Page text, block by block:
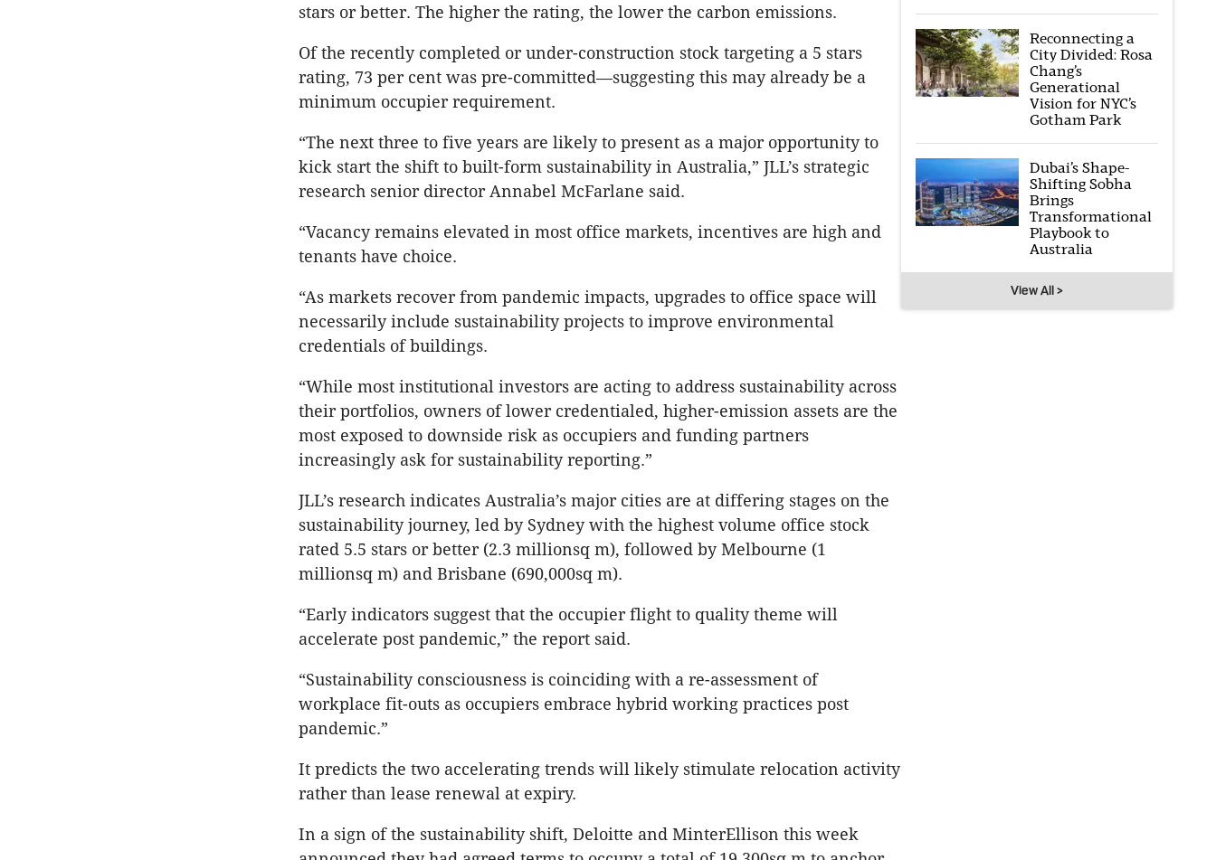
stars or better. The higher the rating, the lower the carbon emissions.
Of the recently completed or under-construction stock targeting a 5 stars
rating, 73 per cent was pre-committed—suggesting this may already be a
minimum occupier requirement.
“The next three to five years are likely to present as a major opportunity to
kick start the shift to built-form sustainability in Australia,” JLL’s strategic
research senior director Annabel McFarlane said.
“Vacancy remains elevated in most office markets, incentives are high and
tenants have choice.
“As markets recover from pandemic impacts, upgrades to office space will
necessarily include sustainability projects to improve environmental
credentials of buildings.
“While most institutional investors are acting to address sustainability across
their portfolios, owners of lower credentialed, higher-emission assets are the
most exposed to downside risk as occupiers and funding partners
increasingly ask for sustainability reporting.”
JLL’s research indicates Australia’s major cities are at differing stages on the
sustainability journey, led by Sydney with the highest volume office stock
rated 5.5 stars or better (2.3 millionsq m), followed by Melbourne (1
millionsq m) and Brisbane (690,000sq m).
“Early indicators suggest that the occupier flight to quality theme will
accelerate post pandemic,” the report said.
“Sustainability consciousness is coinciding with a re-assessment of
workplace fit-outs as occupiers embrace hybrid working practices post
pandemic.”
It predicts the two accelerating trends will likely stimulate relocation activity
rather than lease renewal at expiry.
In a sign of the sustainability shift, Deloitte and MinterEllison this week
Reconnecting a
City Divided: Rosa
Chang’s
Generational
Vision for NYC’s
Gotham Park
Dubai’s Shape-
Shifting Sobha
Brings
Transformational
Playbook to
Australia
View All >